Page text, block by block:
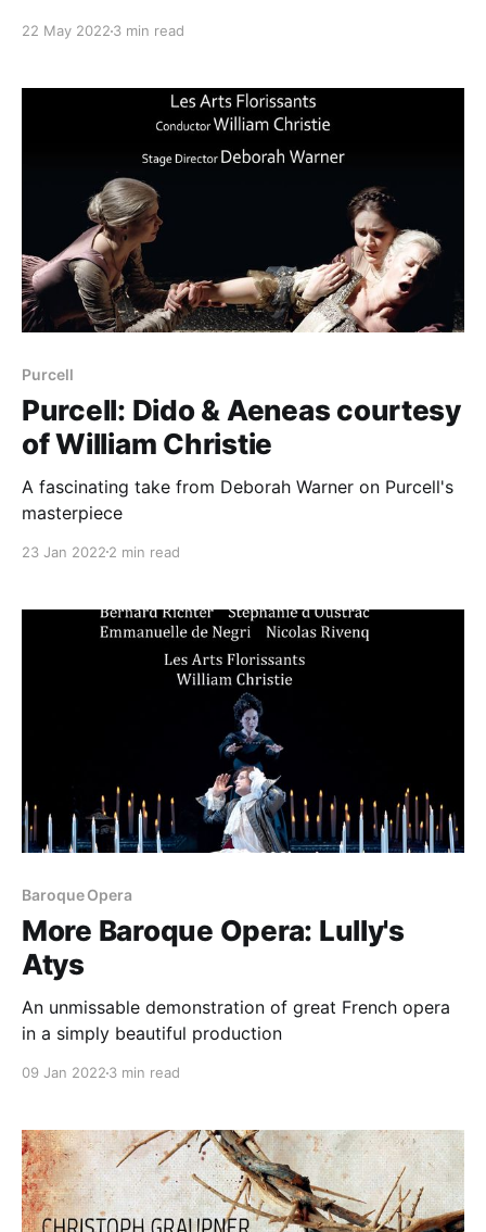
22 May 2022 3 min read
Purcell
Purcell: Dido & Aeneas courtesy
of William Christie
A fascinating take from Deborah Warner on Purcell's
masterpiece
23 Jan 2022 2 min read
Baroque Opera
More Baroque Opera: Lully's
Atys
An unmissable demonstration of great French opera
in a simply beautiful production
09 Jan 2022 3 min read